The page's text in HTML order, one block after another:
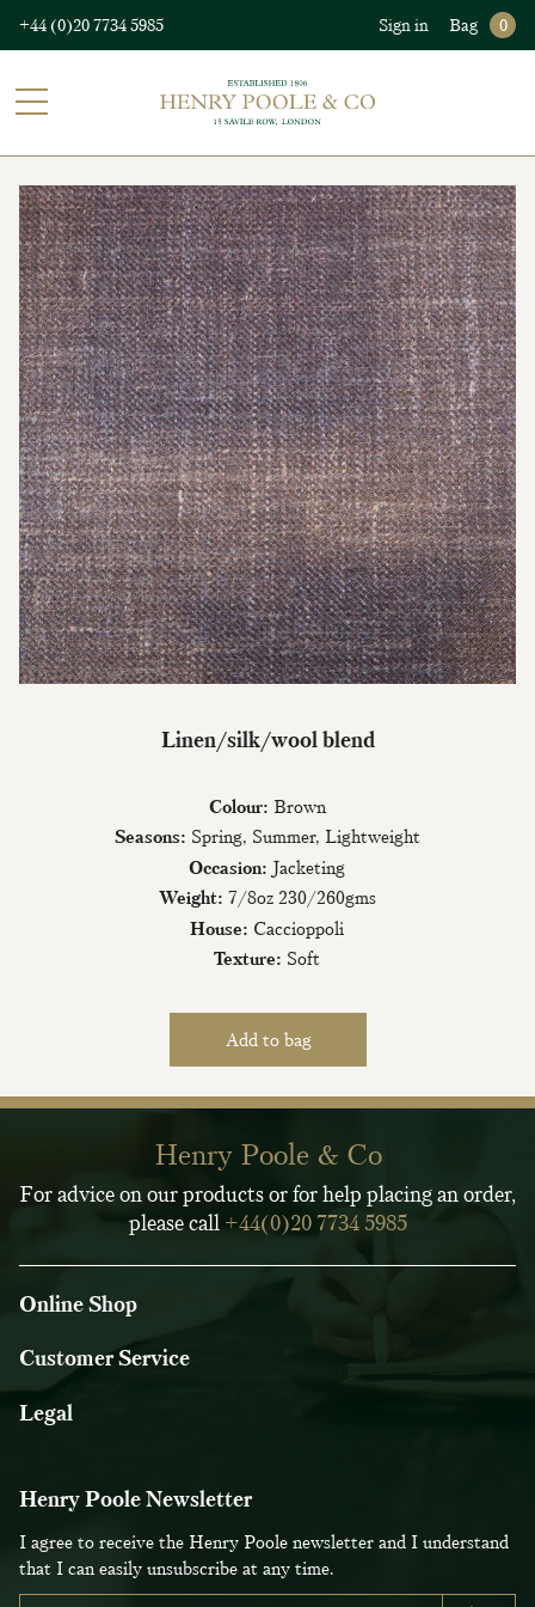
+44 (0)20 7734 5985 Sign in Bag 0
Linen/silk/wool blend
Colour: Brown
Seasons: Spring, Summer, Lightweight
Occasion: Jacketing
Weight: 7/8oz 230/260gms
House: Caccioppoli
Texture: Soft
Henry Poole & Co
For advice on our products or for help placing an order,
please call +44(0)20 7734 5985
Online Shop
Customer Service
Legal
Henry Poole Newsletter
I agree to receive the Henry Poole newsletter and I understand
that I can easily unsubscribe at any time.
Join Our Mailing List
the first to hear about new fabrics, special
offers & exclusive events.